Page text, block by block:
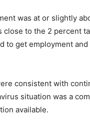
was at or slightly
to the 2 percent
to get employment
consistent with
situation was a
available.